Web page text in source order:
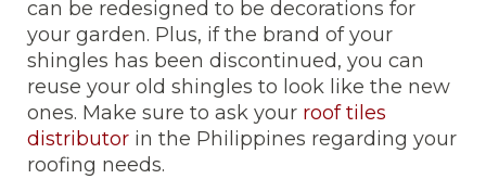
can be redesigned to be decorations for
your garden. Plus, if the brand of your
shingles has been discontinued, you can
reuse your old shingles to look like the new
ones. Make sure to ask your roof tiles
distributor in the Philippines regarding your
roofing needs.